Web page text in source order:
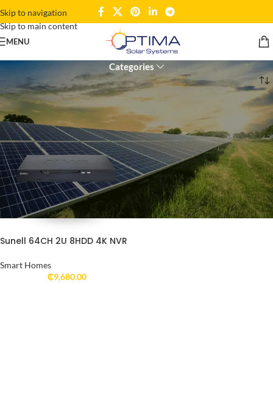
Skip to navigation
Skip to main content
MENU 2U Rackmount NVR
Categories
Products tagged “2U Rackmount NVR”
Sunell 64CH 2U 8HDD 4K NVR
Smart Homes
₵9,680.00